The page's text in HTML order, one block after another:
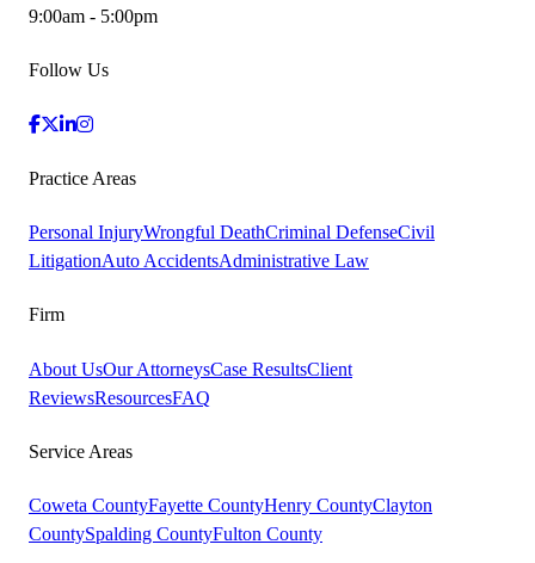
9:00am - 5:00pm
Follow Us
Practice Areas
Personal InjuryWrongful DeathCriminal DefenseCivil
LitigationAuto AccidentsAdministrative Law
Firm
About UsOur AttorneysCase ResultsClient
ReviewsResourcesFAQ
Service Areas
Coweta CountyFayette CountyHenry CountyClayton
CountySpalding CountyFulton County